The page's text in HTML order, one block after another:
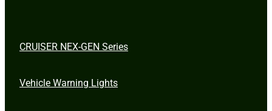
CRUISER NEX-GEN Series
Vehicle Warning Lights